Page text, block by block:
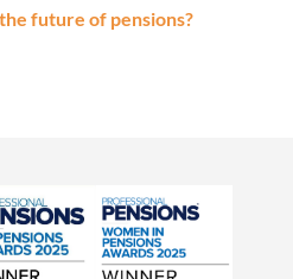
future of pensions?